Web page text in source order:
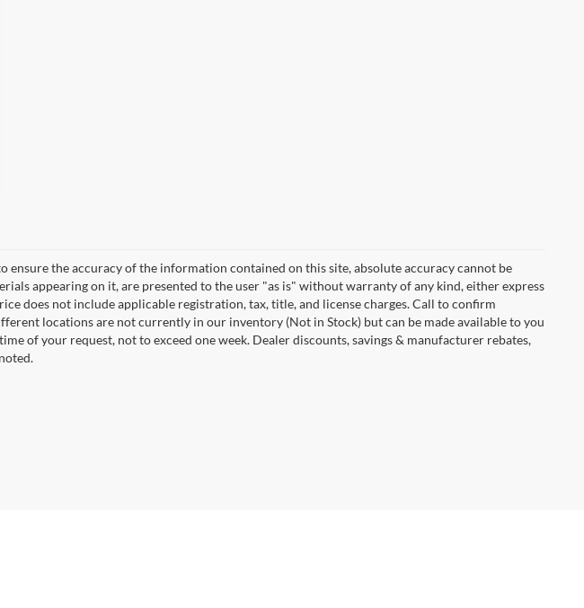
ensure the accuracy of the information contained on this site, absolute accuracy cannot be
appearing on it, are presented to the user "as is" without warranty of any kind, either express
does not include applicable registration, tax, title, and license charges. Call to confirm
locations are not currently in our inventory (Not in Stock) but can be made available to you
of your request, not to exceed one week. Dealer discounts, savings & manufacturer rebates,